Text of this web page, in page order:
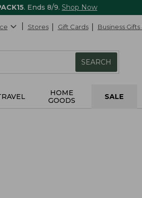
. Ends 8/9. Shop Now
Stores Gift Cards Business
SEARCH
HOME
GOODS
SALE